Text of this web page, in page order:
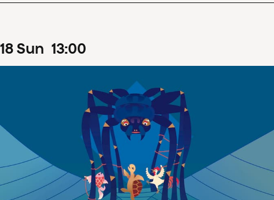
18Sun 13:00